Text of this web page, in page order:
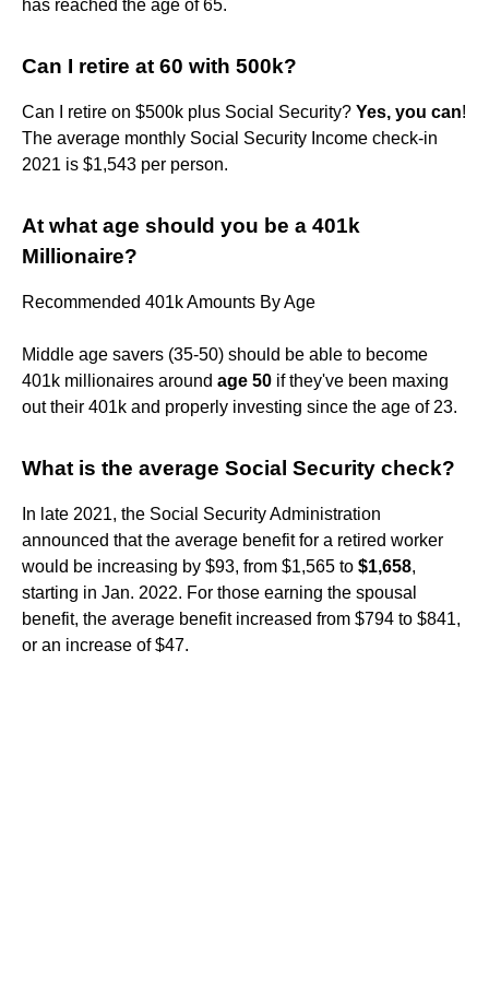
has reached the age of 65.
Can I retire at 60 with 500k?
Can I retire on $500k plus Social Security? Yes, you can!
The average monthly Social Security Income check-in
2021 is $1,543 per person.
At what age should you be a 401k
Millionaire?
Recommended 401k Amounts By Age
Middle age savers (35-50) should be able to become
401k millionaires around age 50 if they've been maxing
out their 401k and properly investing since the age of 23.
What is the average Social Security check?
In late 2021, the Social Security Administration
announced that the average benefit for a retired worker
would be increasing by $93, from $1,565 to $1,658,
starting in Jan. 2022. For those earning the spousal
benefit, the average benefit increased from $794 to $841,
or an increase of $47.